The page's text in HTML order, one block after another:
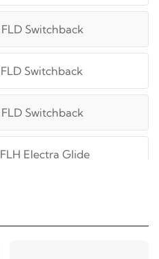
FLD Switchback
FLD Switchback
FLD Switchback
FLH Electra Glide